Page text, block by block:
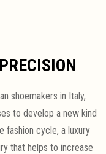
shoemakers in Italy,
to develop a new kind
fashion cycle, a luxury
that helps to increase